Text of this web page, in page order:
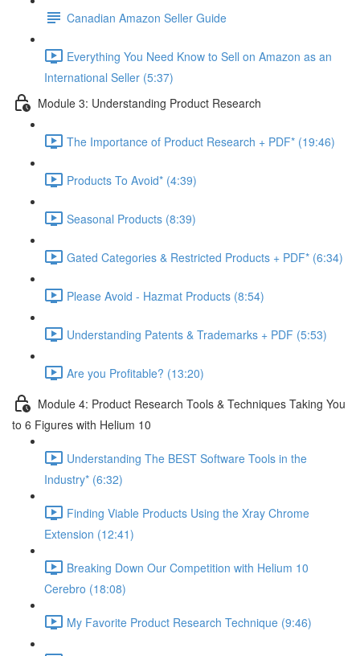
Canadian Amazon Seller Guide
Everything You Need Know to Sell on Amazon as an
International Seller (5:37)
Module 3: Understanding Product Research
The Importance of Product Research + PDF* (19:46)
Products To Avoid* (4:39)
Seasonal Products (8:39)
Gated Categories & Restricted Products + PDF* (6:34)
Please Avoid - Hazmat Products (8:54)
Understanding Patents & Trademarks + PDF (5:53)
Are you Profitable? (13:20)
Module 4: Product Research Tools & Techniques Taking You
to 6 Figures with Helium 10
Understanding The BEST Software Tools in the
Industry* (6:32)
Finding Viable Products Using the Xray Chrome
Extension (12:41)
Breaking Down Our Competition with Helium 10
Cerebro (18:08)
My Favorite Product Research Technique (9:46)